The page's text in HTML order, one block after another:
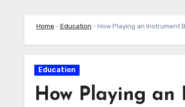
Home - Education - How Playing an Instrument
Education
How Playing an